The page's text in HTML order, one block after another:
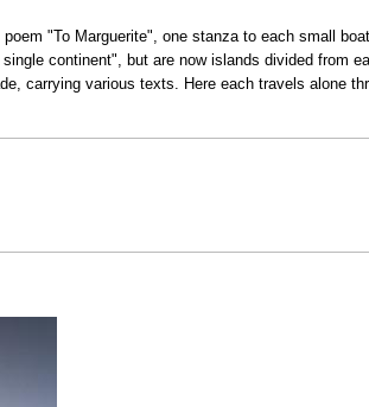
"To Marguerite", one stanza to each small
continent", but are now islands divided from
carrying various texts. Here each travels alone